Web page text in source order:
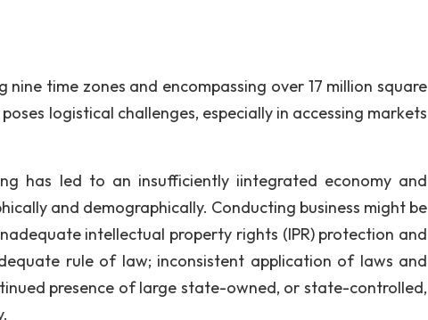
time zones and encompassing over 17 million square
logistical challenges, especially in accessing markets
has led to an insufficiently iintegrated economy and
and demographically. Conducting business might be
intellectual property rights (IPR) protection and
rule of law; inconsistent application of laws and
presence of large state-owned, or state-controlled,